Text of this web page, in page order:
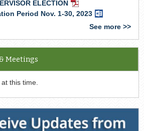
ELECTION PDF
Document
Period Nov. 1-30, 2023 Word
Document
See more >>
Meetings
this time.
the District